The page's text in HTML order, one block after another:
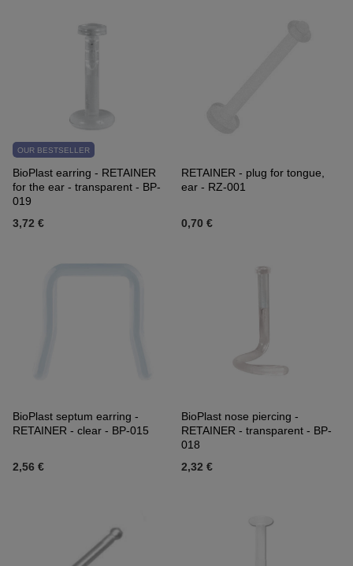
OUR BESTSELLER
BioPlast earring - RETAINER
for the ear - transparent - BP-
019
3,72 €
RETAINER - plug for tongue,
ear - RZ-001
0,70 €
BioPlast septum earring -
RETAINER - clear - BP-015
2,56 €
BioPlast nose piercing -
RETAINER - transparent - BP-
018
2,32 €